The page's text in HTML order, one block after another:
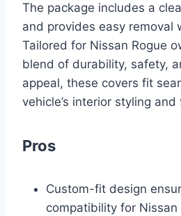
The package includes a
and provides easy removal
Tailored for Nissan Rogue
blend of durability, safety,
appeal, these covers fit
vehicle’s interior styling
Pros
Custom-fit design
compatibility for Nissan